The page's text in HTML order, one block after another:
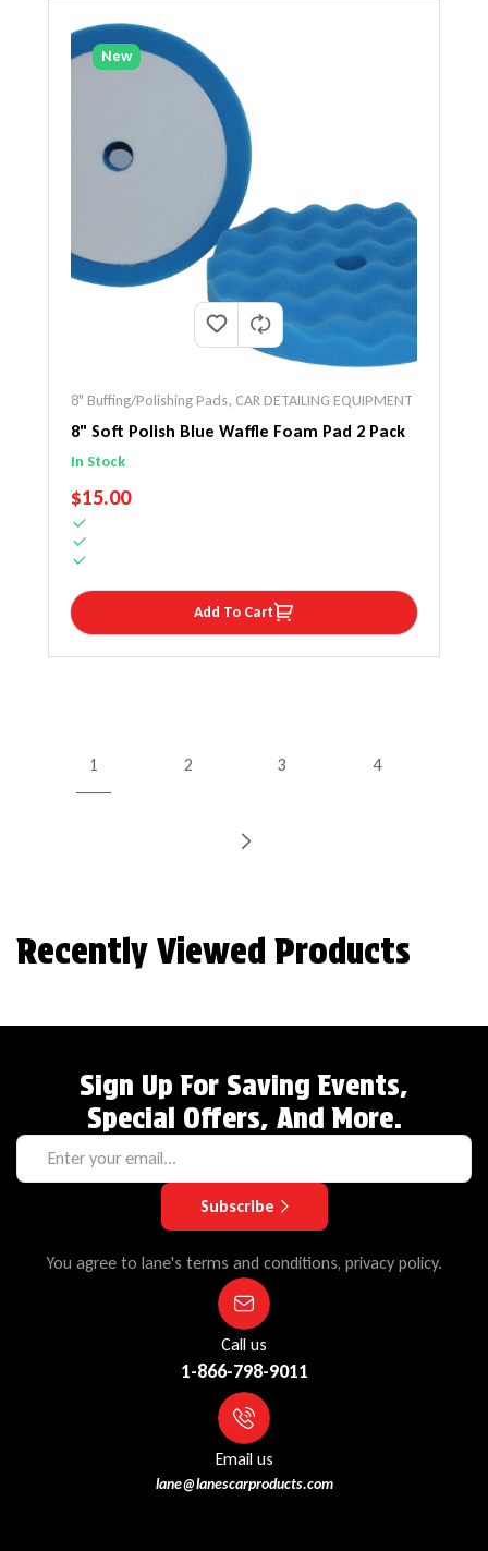
New
8" Buffing/Polishing Pads, CAR DETAILING EQUIPMENT
8" Soft Polish Blue Waffle Foam Pad 2 Pack
In Stock
REGULAR PRICE
$15.00
Add To Cart
1 2 3 4
Recently Viewed Products
Sign Up For Saving Events,
Special Offers, And More.
Subscribe
You agree to lane's terms and conditions, privacy policy.
Call us
1-866-798-9011
Email us
lane@lanescarproducts.com